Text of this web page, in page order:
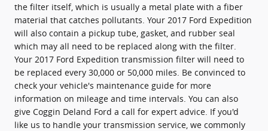
the filter itself, which is usually a metal plate with a fiber
material that catches pollutants. Your 2017 Ford Expedition
will also contain a pickup tube, gasket, and rubber seal
which may all need to be replaced along with the filter.
Your 2017 Ford Expedition transmission filter will need to
be replaced every 30,000 or 50,000 miles. Be convinced to
check your vehicle's maintenance guide for more
information on mileage and time intervals. You can also
give Coggin Deland Ford a call for expert advice. If you'd
like us to handle your transmission service, we commonly